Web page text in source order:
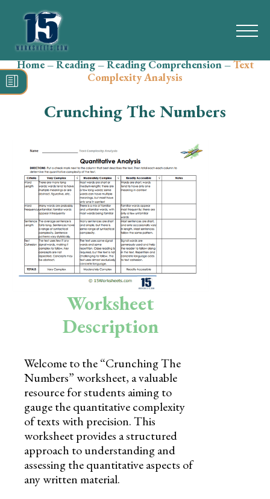
Search
for:
Math
Grammar
Spelling
Vocabulary
Writing
Skills
Holidays
Science
Kindergarten
Preschool
Home–Reading–Reading Comprehension–Text
Complexity Analysis
Crunching The Numbers
Worksheet
Description
Welcome to the “Crunching The
Numbers” worksheet, a valuable
resource for students aiming to
gauge the quantitative complexity
of texts with precision. This
worksheet provides a structured
approach to understanding and
assessing the quantitative aspects of
any written material.